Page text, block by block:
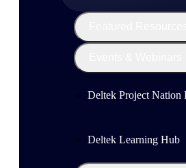
Deltek Project Nation
Deltek Learning Hub